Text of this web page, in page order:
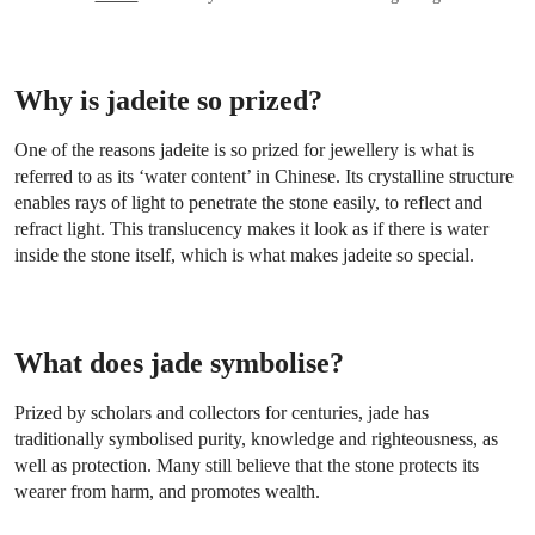
Why is jadeite so prized?
One of the reasons jadeite is so prized for jewellery is what is
referred to as its ‘water content’ in Chinese. Its crystalline structure
enables rays of light to penetrate the stone easily, to reflect and
refract light. This translucency makes it look as if there is water
inside the stone itself, which is what makes jadeite so special.
What does jade symbolise?
Prized by scholars and collectors for centuries, jade has
traditionally symbolised purity, knowledge and righteousness, as
well as protection. Many still believe that the stone protects its
wearer from harm, and promotes wealth.